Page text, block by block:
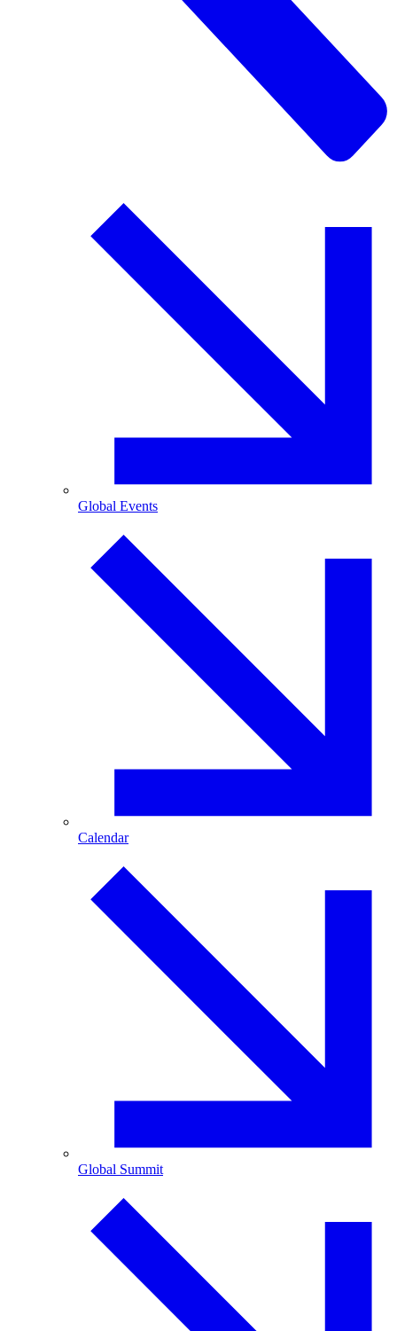
Global Events
Calendar
Global Summit